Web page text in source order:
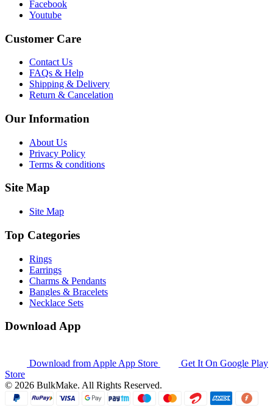
Facebook
Youtube
Customer Care
Contact Us
FAQs & Help
Shipping & Delivery
Return & Cancelation
Our Information
About Us
Privacy Policy
Terms & conditions
Site Map
Site Map
Top Categories
Rings
Earrings
Charms & Pendants
Bangles & Bracelets
Necklace Sets
Download App
Download from Apple App Store Get It On Google Play
Store
© 2026 BulkMake. All Rights Reserved.